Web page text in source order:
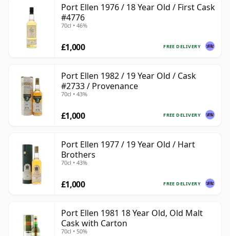
Port Ellen 1976 / 18 Year Old / First Cask
#4776
70cl • 46%
FREE DELIVERY
£1,000
Port Ellen 1982 / 19 Year Old / Cask
#2733 / Provenance
70cl • 43%
FREE DELIVERY
£1,000
Port Ellen 1977 / 19 Year Old / Hart
Brothers
70cl • 43%
FREE DELIVERY
£1,000
Port Ellen 1981 18 Year Old, Old Malt
Cask with Carton
70cl • 50%